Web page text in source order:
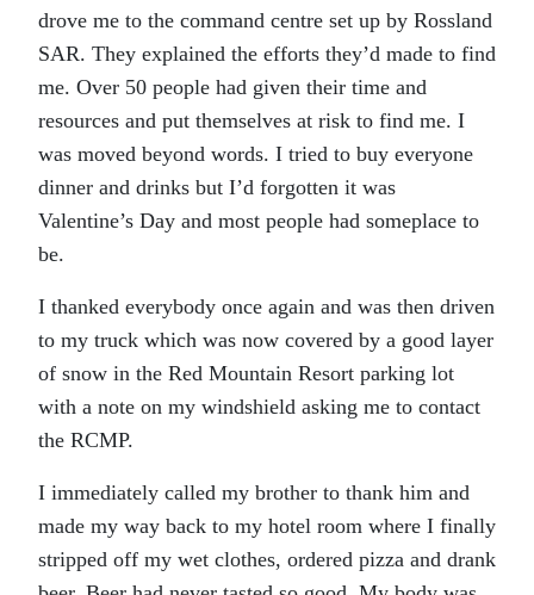
drove me to the command centre set up by Rossland
SAR. They explained the efforts they’d made to find
me. Over 50 people had given their time and
resources and put themselves at risk to find me. I
was moved beyond words. I tried to buy everyone
dinner and drinks but I’d forgotten it was
Valentine’s Day and most people had someplace to
be.
I thanked everybody once again and was then driven
to my truck which was now covered by a good layer
of snow in the Red Mountain Resort parking lot
with a note on my windshield asking me to contact
the RCMP.
I immediately called my brother to thank him and
made my way back to my hotel room where I finally
stripped off my wet clothes, ordered pizza and drank